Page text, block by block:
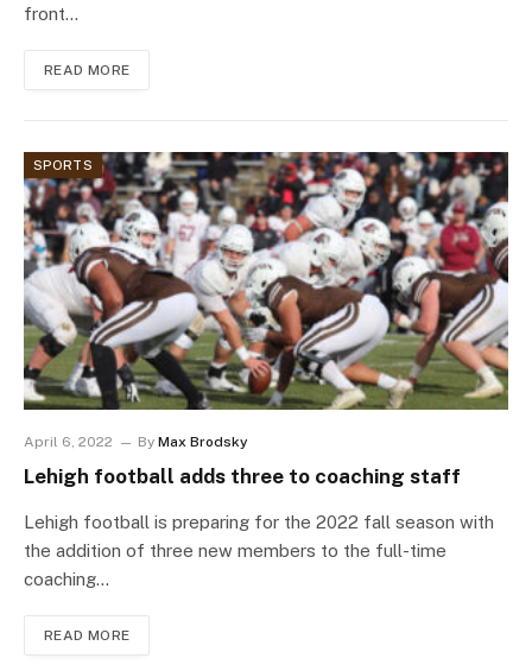
front…
READ MORE
SPORTS
April 6, 2022 By Max Brodsky
Lehigh football adds three to coaching staff
Lehigh football is preparing for the 2022 fall season with
the addition of three new members to the full-time
coaching…
READ MORE